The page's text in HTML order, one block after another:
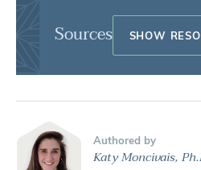
Sources
Authored by
Katy Moncivais,